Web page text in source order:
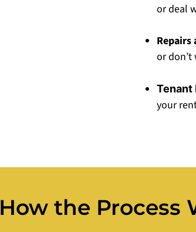
or deal
Repairs
or
Tenant
your
How the Process